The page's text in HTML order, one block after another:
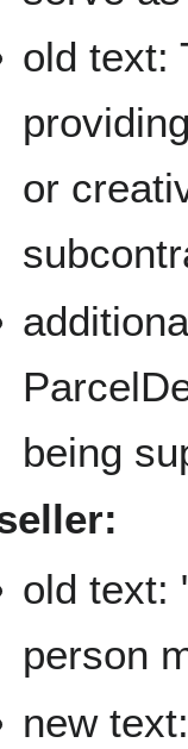
old text:
or
being
old text:
person
new